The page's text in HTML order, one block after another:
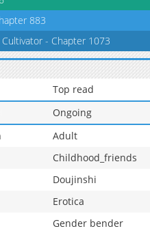
1,088
1,477 08-25 11:22
883
- Chapter 1073
Top read
Ongoing
Adult
Childhood_friends
Doujinshi
Erotica
Gender bender